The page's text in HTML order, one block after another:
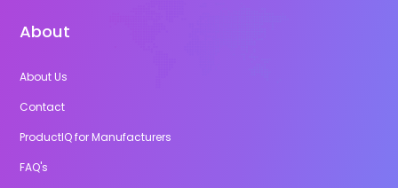
About
About Us
Contact
ProductIQ for Manufacturers
FAQ's